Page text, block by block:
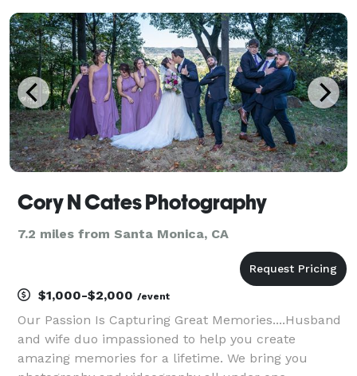
value intentional details, genuine connection, and an
ele
Cory N Cates Photography
7.2 miles from Santa Monica, CA
$1,000-$2,000 /event
Our Passion Is Capturing Great Memories....Husband
and wife duo impassioned to help you create
amazing memories for a lifetime. We bring you